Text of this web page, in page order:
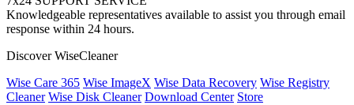
Knowledgeable representatives available to assist you through email
response within 24 hours.
Discover WiseCleaner
Wise Care 365 Wise ImageX Wise Data Recovery Wise Registry
Cleaner Wise Disk Cleaner Download Center Store